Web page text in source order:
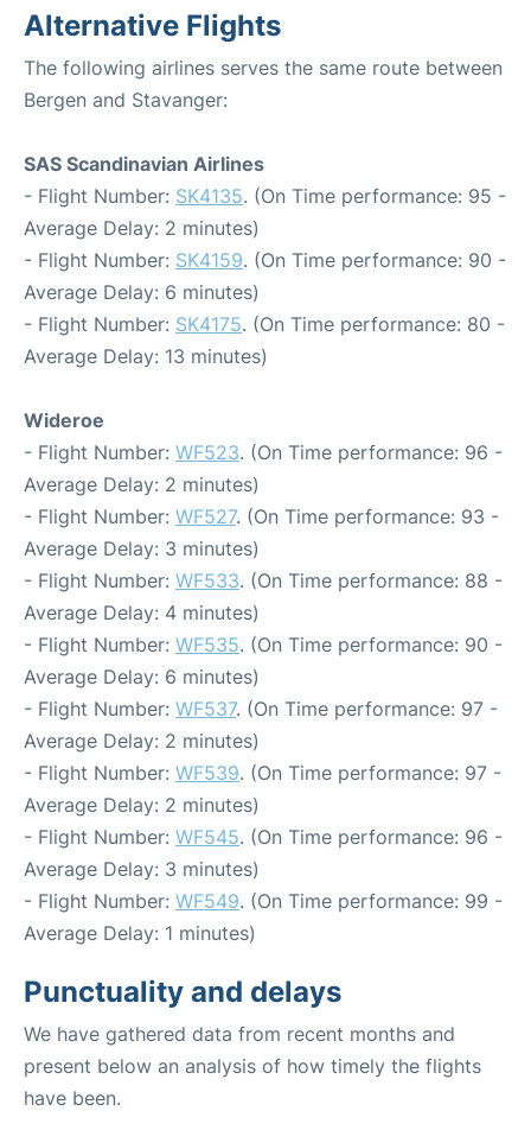
Alternative Flights
The following airlines serves the same route between
Bergen and Stavanger:
SAS Scandinavian Airlines
- Flight Number: SK4135. (On Time performance: 95 -
Average Delay: 2 minutes)
- Flight Number: SK4159. (On Time performance: 90 -
Average Delay: 6 minutes)
- Flight Number: SK4175. (On Time performance: 80 -
Average Delay: 13 minutes)
Wideroe
- Flight Number: WF523. (On Time performance: 96 -
Average Delay: 2 minutes)
- Flight Number: WF527. (On Time performance: 93 -
Average Delay: 3 minutes)
- Flight Number: WF533. (On Time performance: 88 -
Average Delay: 4 minutes)
- Flight Number: WF535. (On Time performance: 90 -
Average Delay: 6 minutes)
- Flight Number: WF537. (On Time performance: 97 -
Average Delay: 2 minutes)
- Flight Number: WF539. (On Time performance: 97 -
Average Delay: 2 minutes)
- Flight Number: WF545. (On Time performance: 96 -
Average Delay: 3 minutes)
- Flight Number: WF549. (On Time performance: 99 -
Average Delay: 1 minutes)
Punctuality and delays
We have gathered data from recent months and
present below an analysis of how timely the flights
have been.